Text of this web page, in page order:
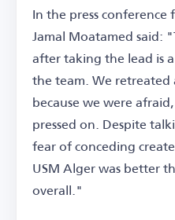
In the press
Jamal Moatamed said:
after taking the lead is
the team. We
because we were
pressed on. Despite
fear of conceding
USM Alger was better
overall."